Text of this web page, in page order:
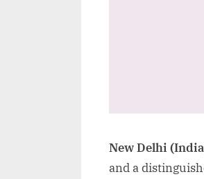
New Delhi
and a